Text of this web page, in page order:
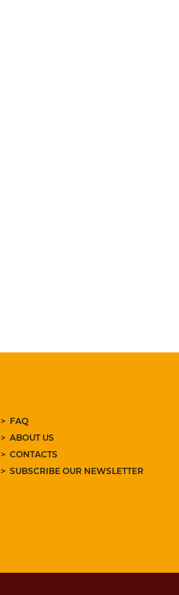
FAQ
ABOUT US
CONTACTS
SUBSCRIBE OUR NEWSLETTER